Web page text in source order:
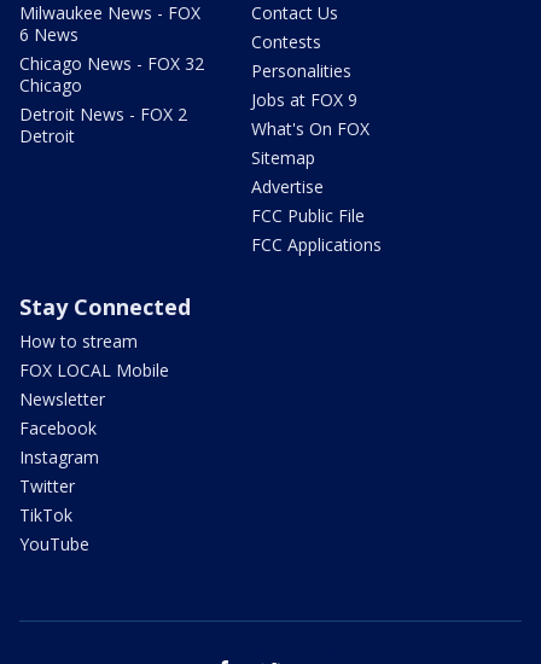
Milwaukee News - FOX
6 News
Chicago News - FOX 32
Chicago
Detroit News - FOX 2
Detroit
Contact Us
Contests
Personalities
Jobs at FOX 9
What's On FOX
Sitemap
Advertise
FCC Public File
FCC Applications
Stay Connected
How to stream
FOX LOCAL Mobile
Newsletter
Facebook
Instagram
Twitter
TikTok
YouTube